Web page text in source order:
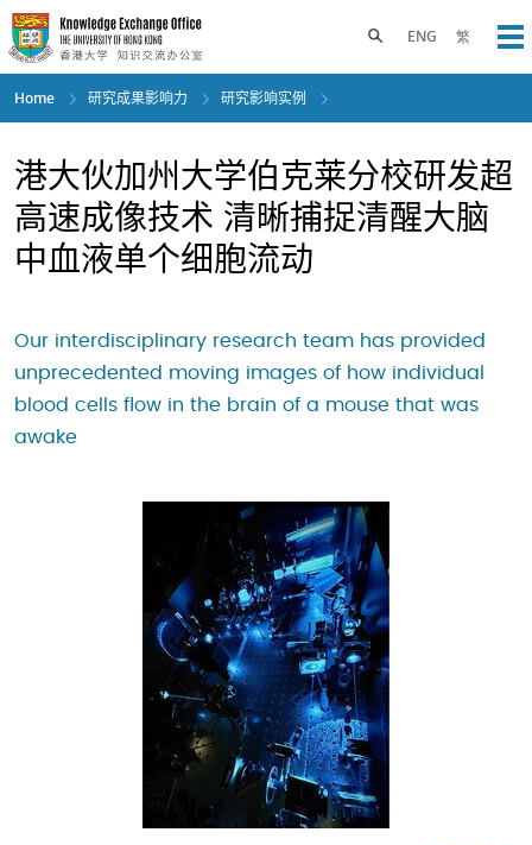
Skip
to
main
content
ENG 繁
Toggle search panel
Home 研究成果影响力 研究影响实例
港大伙加州大学伯克莱分校研发超
高速成像技术 清晰捕捉清醒大脑
中血液单个细胞流动
Our interdisciplinary research team has provided
unprecedented moving images of how individual
blood cells flow in the brain of a mouse that was
awake